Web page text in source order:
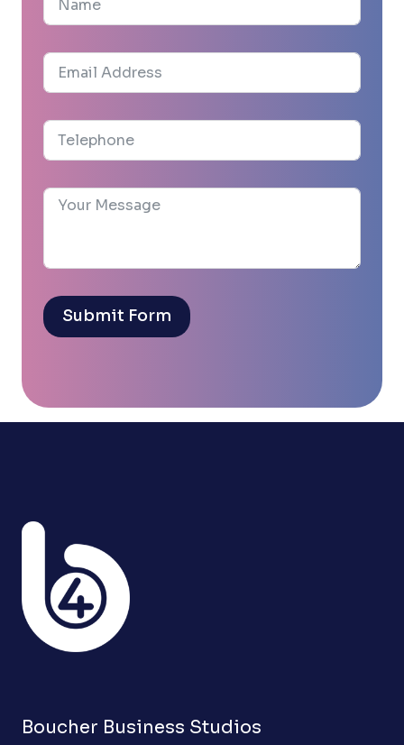
Submit Form
Boucher Business Studios